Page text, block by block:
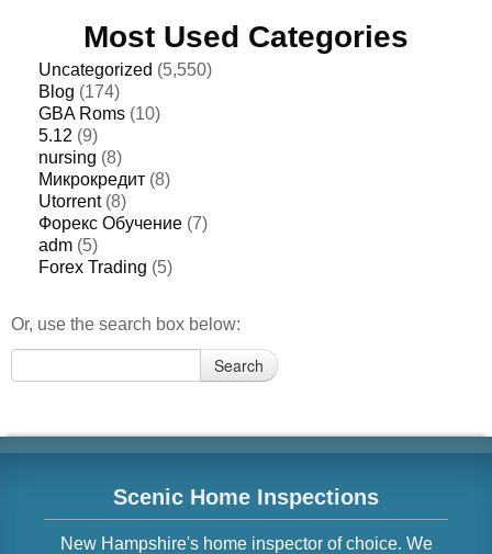
Most Used Categories
Uncategorized (5,550)
Blog (174)
GBA Roms (10)
5.12 (9)
nursing (8)
Микрокредит (8)
Utorrent(8)
Форекс Обучение (7)
adm (5)
Forex Trading (5)
Or, use the search box below:
for:
Search
Scenic Home Inspections
New Hampshire's home inspector of choice. We